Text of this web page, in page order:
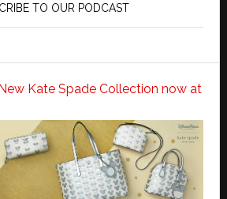
TO OUR PODCAST
Kate Spade Collection now at